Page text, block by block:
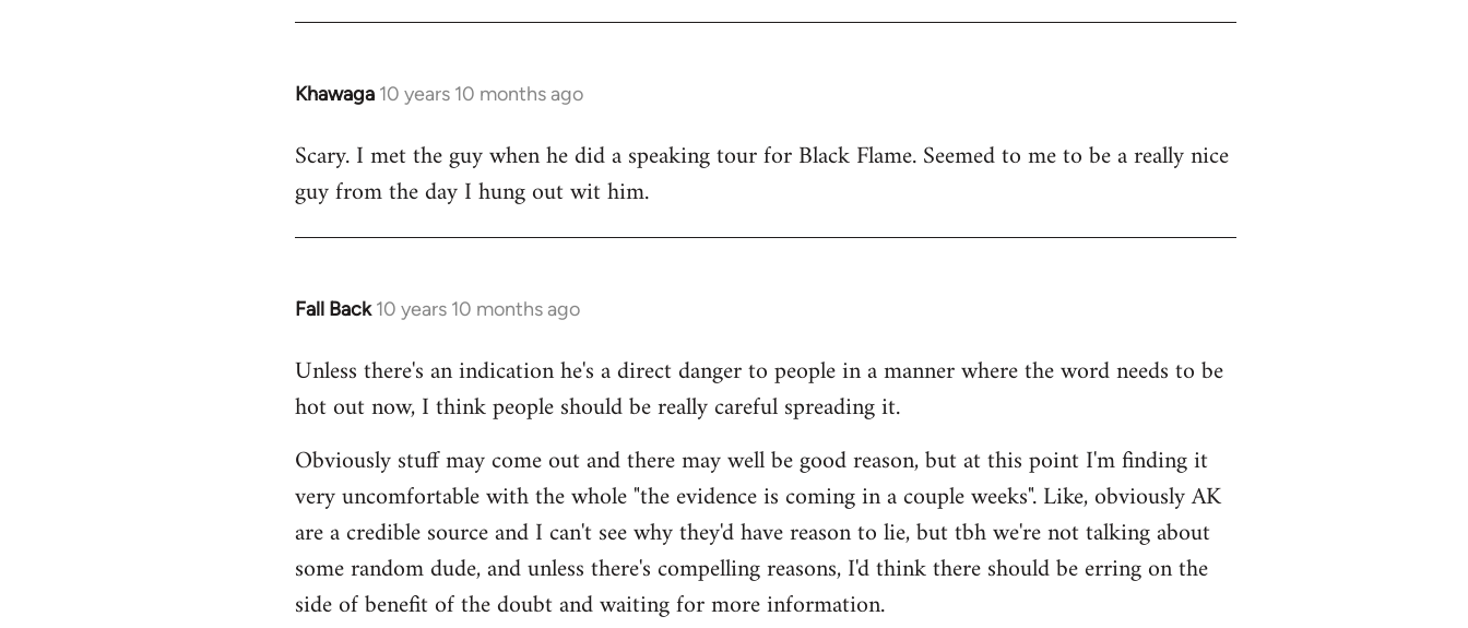
Khawaga 10 years 10 months ago
In
to
Welcome
libcom.org
Scary. I met the guy when he did a speaking tour for Black Flame. Seemed to me to be a really nice
guy from the day I hung out wit him.
Fall Back 10 years 10 months ago
In
to
Welcome
libcom.org
Unless there's an indication he's a direct danger to people in a manner where the word needs to be
hot out now, I think people should be really careful spreading it.
Obviously stuff may come out and there may well be good reason, but at this point I'm finding it
very uncomfortable with the whole "the evidence is coming in a couple weeks". Like, obviously AK
are a credible source and I can't see why they'd have reason to lie, but tbh we're not talking about
some random dude, and unless there's compelling reasons, I'd think there should be erring on the
side of benefit of the doubt and waiting for more information.